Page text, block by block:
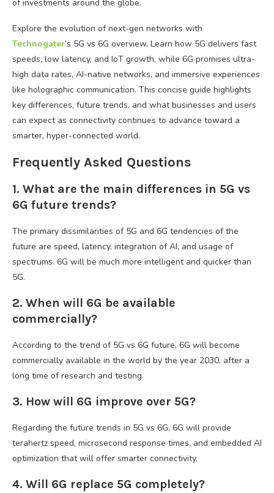
of investments around the globe.
Explore the evolution of next-gen networks with
Technogater’s 5G vs 6G overview. Learn how 5G delivers fast
speeds, low latency, and IoT growth, while 6G promises ultra-
high data rates, AI-native networks, and immersive experiences
like holographic communication. This concise guide highlights
key differences, future trends, and what businesses and users
can expect as connectivity continues to advance toward a
smarter, hyper-connected world.
Frequently Asked Questions
1. What are the main differences in 5G vs
6G future trends?
The primary dissimilarities of 5G and 6G tendencies of the
future are speed, latency, integration of AI, and usage of
spectrums. 6G will be much more intelligent and quicker than
5G.
2. When will 6G be available
commercially?
According to the trend of 5G vs 6G future, 6G will become
commercially available in the world by the year 2030, after a
long time of research and testing.
3. How will 6G improve over 5G?
Regarding the future trends in 5G vs 6G, 6G will provide
terahertz speed, microsecond response times, and embedded AI
optimization that will offer smarter connectivity.
4. Will 6G replace 5G completely?